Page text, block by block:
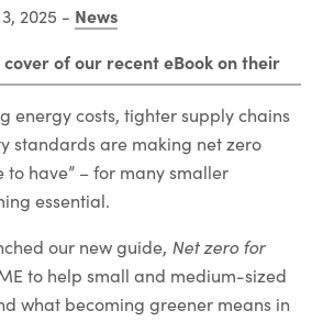
2025 - News
energy costs, tighter supply chains
standards are making net zero
to have” – for many smaller
essential.
our new guide, Net zero for
to help small and medium-sized
what becoming greener means in